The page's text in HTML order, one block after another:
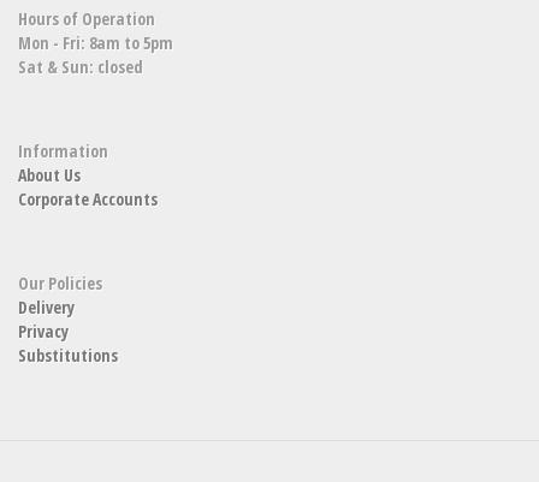
Hours of Operation
Mon - Fri: 8am to 5pm
Sat & Sun: closed
Information
About Us
Corporate Accounts
Our Policies
Delivery
Privacy
Substitutions